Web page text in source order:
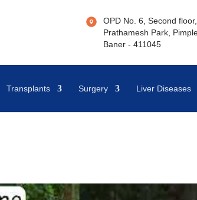
OPD No. 6, Second
Prathamesh Park,
Baner - 411045
Transplants Surgery Liver Diseases